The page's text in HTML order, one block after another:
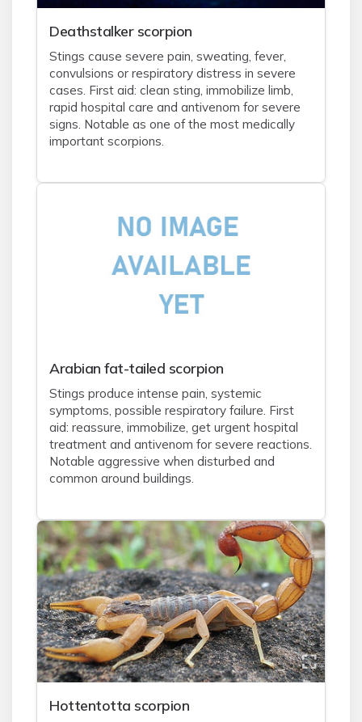
Deathstalker scorpion
Stings cause severe pain, sweating, fever,
convulsions or respiratory distress in severe
cases. First aid: clean sting, immobilize limb,
rapid hospital care and antivenom for severe
signs. Notable as one of the most medically
important scorpions.
Arabian fat-tailed scorpion
Stings produce intense pain, systemic
symptoms, possible respiratory failure. First
aid: reassure, immobilize, get urgent hospital
treatment and antivenom for severe reactions.
Notable aggressive when disturbed and
common around buildings.
Hottentotta scorpion